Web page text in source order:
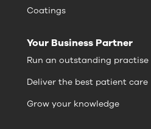
Coatings
Your Business Partner
Run an outstanding practise
Deliver the best patient care
Grow your knowledge